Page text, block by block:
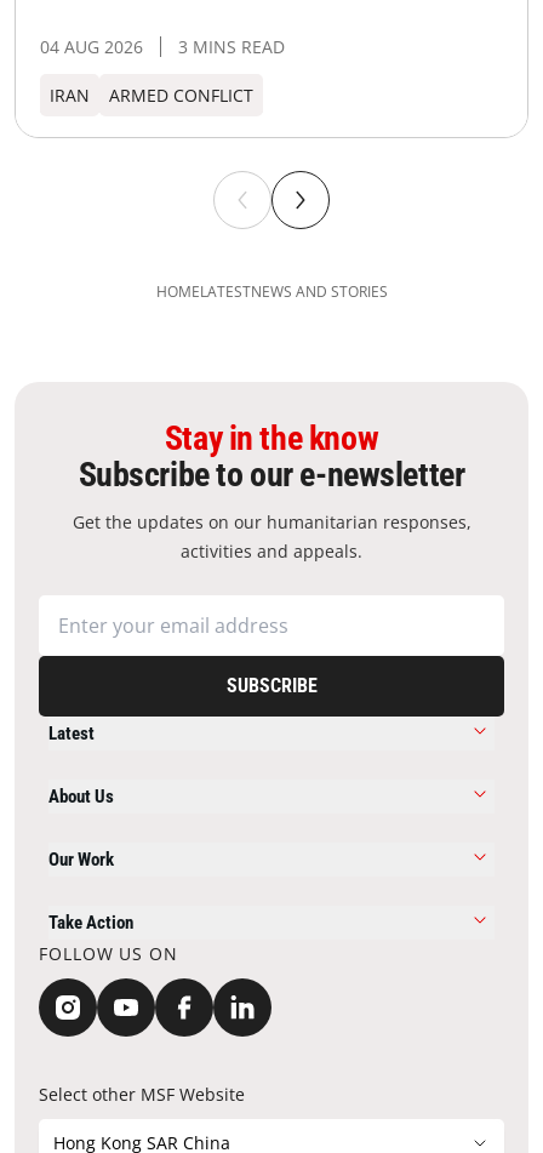
04 AUG 2026 3 MINS READ
IRAN ARMED CONFLICT
HOMELATESTNEWS AND STORIES
Stay in the know
Subscribe to our e-newsletter
Get the updates on our humanitarian responses,
activities and appeals.
SUBSCRIBE
Latest
About Us
Our Work
Take Action
FOLLOW US ON
Select other MSF Website
Hong Kong SAR China